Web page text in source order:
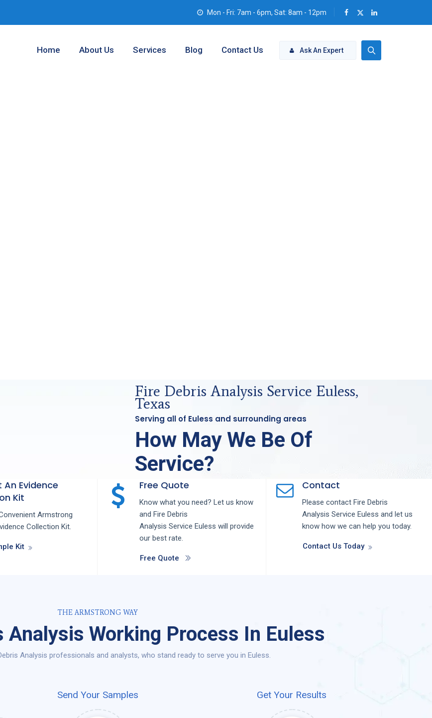
Mon - Fri: 7am - 6pm, Sat: 8am - 12pm
Ask An Expert
Home About Us Services Blog Contact Us
Fire Debris Analysis Service Euless,
Texas
Serving all of Euless and surrounding areas
How May We Be Of
Service?
An Evidence
Kit
Armstrong
Collection Kit.
Kit
Free Quote
Know what you need? Let us know
and Fire Debris
Analysis Service Euless will provide
our best rate.
Free Quote
Contact
Please contact Fire Debris
Analysis Service Euless and let us
know how we can help you today.
Contact Us Today
THE ARMSTRONG WAY
Analysis Working Process In Euless
Analysis professionals and analysts, who stand ready to serve you in Euless.
Send Your Samples Get Your Results